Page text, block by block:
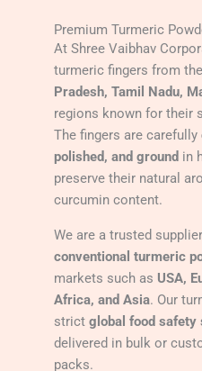
Premium Turmeric
At Shree Vaibhav
turmeric fingers from
Pradesh, Tamil Nadu,
regions known for their
The fingers are carefully
polished, and ground in
preserve their natural
curcumin content.
We are a trusted
conventional turmeric
markets such as USA,
Africa, and Asia. Our
strict global food safety
delivered in bulk or
packs.